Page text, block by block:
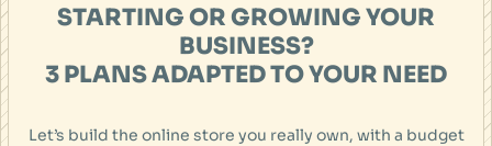
STARTING OR GROWING YOUR
BUSINESS?
3 PLANS ADAPTED TO YOUR NEED
Let’s build the online store you really own, with a budget